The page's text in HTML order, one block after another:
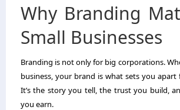
Why Branding
Small Businesses
Branding is not only for big corporations.
business, your brand is what sets you
It’s the story you tell, the trust you build,
you earn.